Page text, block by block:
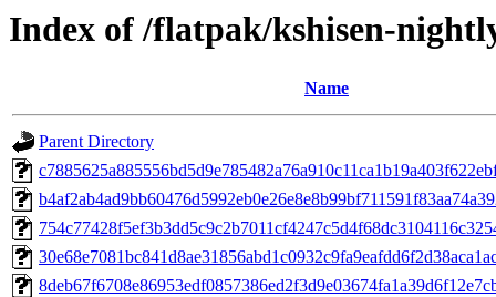
Index of /flatpak/kshisen-
Name
Parent Directory